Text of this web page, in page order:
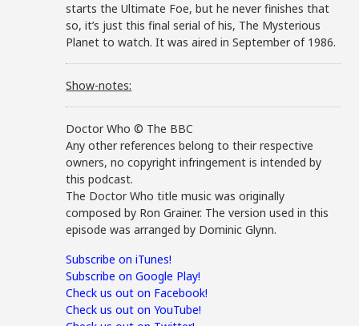
starts the Ultimate Foe, but he never finishes that
so, it’s just this final serial of his, The Mysterious
Planet to watch. It was aired in September of 1986.
Show-notes:
Doctor Who © The BBC
Any other references belong to their respective
owners, no copyright infringement is intended by
this podcast.
The Doctor Who title music was originally
composed by Ron Grainer. The version used in this
episode was arranged by Dominic Glynn.
Subscribe on iTunes!
Subscribe on Google Play!
Check us out on Facebook!
Check us out on YouTube!